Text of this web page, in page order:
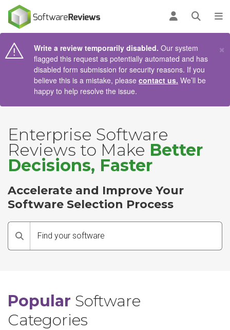
Log inOpen
Write a review temporarily disabled. Our system
flagged this request as potentially automated and has
disabled form submission for security reasons. If you
believe this is a mistake, please contact us. We’ll be
happy to help resolve the issue.
×
Enterprise Software
Reviews to Make Better
Decisions, Faster
Accelerate and Improve Your
Software Selection Process
Search
Popular Software
Categories